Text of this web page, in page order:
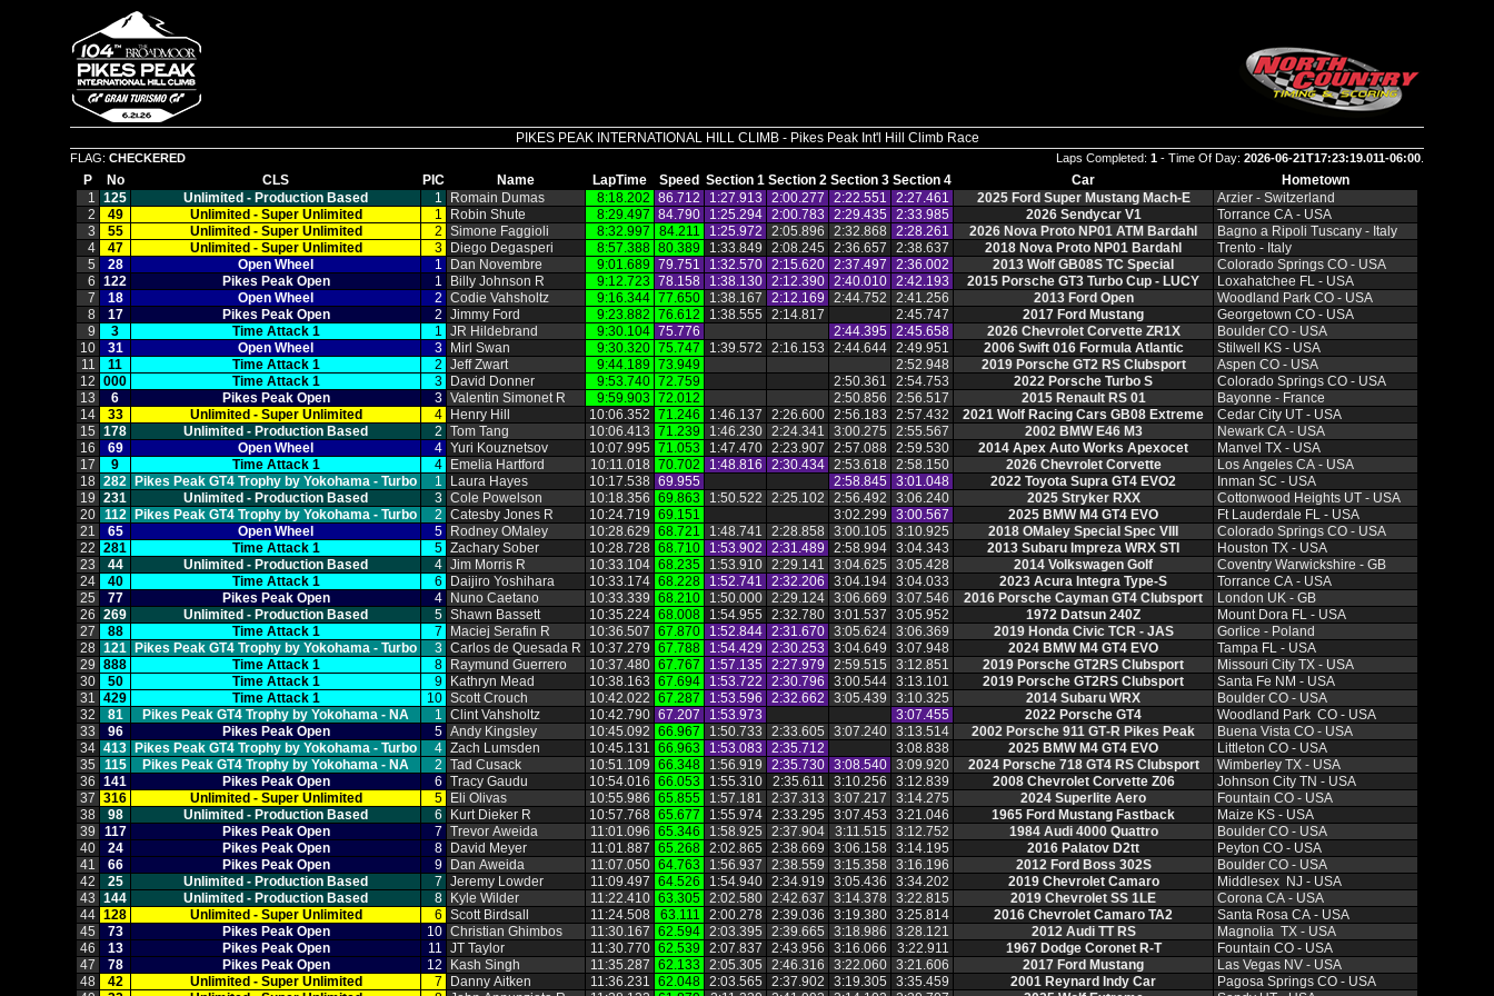
PIKES PEAK INTERNATIONAL HILL CLIMB - Pikes Peak Int'l Hill Climb Race
FLAG: CHECKERED Laps Completed: 1 - Time Of Day: 2026-06-21T17:23:19.011-06:00
P No CLS PIC Name LapTime Speed Section 1 Section 2 Section 3 Section 4 Car
Hometown
1 125 Unlimited ‑ Production Based 1 Romain Dumas 8:18.202 86.712 1:27.913 2:00.277 2:22.551 2:27.461 2025 Ford Super Mustang Mach‑E
Arzier ‑ Switzerland
2
49 Unlimited ‑ Super Unlimited 1 Robin Shute 8:29.497 84.790 1:25.294 2:00.783 2:29.435 2:33.985 2026 Sendycar V1
Torrance CA ‑ USA
3
55 Unlimited ‑ Super Unlimited 2 Simone Faggioli 8:32.997 84.211 1:25.972 2:05.896 2:32.868 2:28.261 2026 Nova Proto NP01 ATM Bardahl
Bagno a Ripoli Tuscany ‑ Italy
4
47 Unlimited ‑ Super Unlimited 3 Diego Degasperi 8:57.388 80.389 1:33.849 2:08.245 2:36.657 2:38.637 2018 Nova Proto NP01 Bardahl
Trento ‑ Italy
5
28 Open Wheel 1 Dan Novembre 9:01.689 79.751 1:32.570 2:15.620 2:37.497 2:36.002 2013 Wolf GB08S TC Special
Colorado Springs CO ‑ USA
6 122 Pikes Peak Open 1 Billy Johnson R 9:12.723 78.158 1:38.130 2:12.390 2:40.010 2:42.193 2015 Porsche GT3 Turbo Cup ‑ LUCY
Loxahatchee FL ‑ USA
7
18 Open Wheel 2 Codie Vahsholtz 9:16.344 77.650 1:38.167 2:12.169 2:44.752 2:41.256 2013 Ford Open
Woodland Park CO ‑ USA
8
17 Pikes Peak Open 2 Jimmy Ford 9:23.882 76.612 1:38.555 2:14.817 2:45.747 2017 Ford Mustang
Georgetown CO ‑ USA
9
3 Time Attack 1 1 JR Hildebrand 9:30.104 75.776 2:44.395 2:45.658 2026 Chevrolet Corvette ZR1X
Boulder CO ‑ USA
10
31 Open Wheel 3 Mirl Swan 9:30.320 75.747 1:39.572 2:16.153 2:44.644 2:49.951 2006 Swift 016 Formula Atlantic
Stilwell KS ‑ USA
11
11 Time Attack 1 2 Jeff Zwart 9:44.189 73.949 2:52.948 2019 Porsche GT2 RS Clubsport
Aspen CO ‑ USA
12 000 Time Attack 1 3 David Donner 9:53.740 72.759 2:50.361 2:54.753 2022 Porsche Turbo S
Colorado Springs CO ‑ USA
13
6 Pikes Peak Open 3 Valentin Simonet R 9:59.903 72.012 2:50.856 2:56.517 2015 Renault RS 01
Bayonne ‑ France
14
33 Unlimited ‑ Super Unlimited 4 Henry Hill 10:06.352 71.246 1:46.137 2:26.600 2:56.183 2:57.432 2021 Wolf Racing Cars GB08 Extreme
Cedar City UT ‑ USA
15 178 Unlimited ‑ Production Based 2 Tom Tang 10:06.413 71.239 1:46.230 2:24.341 3:00.275 2:55.567 2002 BMW E46 M3
Newark CA ‑ USA
16
69 Open Wheel 4 Yuri Kouznetsov 10:07.995 71.053 1:47.470 2:23.907 2:57.088 2:59.530 2014 Apex Auto Works Apexocet
Manvel TX ‑ USA
17
9 Time Attack 1 4 Emelia Hartford 10:11.018 70.702 1:48.816 2:30.434 2:53.618 2:58.150 2026 Chevrolet Corvette
Los Angeles CA ‑ USA
18 282 Pikes Peak GT4 Trophy by Yokohama ‑ Turbo 1 Laura Hayes 10:17.538 69.955 2:58.845 3:01.048 2022 Toyota Supra GT4 EVO2
Inman SC ‑ USA
19 231 Unlimited ‑ Production Based 3 Cole Powelson 10:18.356 69.863 1:50.522 2:25.102 2:56.492 3:06.240 2025 Stryker RXX
Cottonwood Heights UT ‑ USA
20 112 Pikes Peak GT4 Trophy by Yokohama ‑ Turbo 2 Catesby Jones R 10:24.719 69.151 3:02.299 3:00.567 2025 BMW M4 GT4 EVO
Ft Lauderdale FL ‑ USA
21
65 Open Wheel 5 Rodney OMaley 10:28.629 68.721 1:48.741 2:28.858 3:00.105 3:10.925 2018 OMaley Special Spec VIII
Colorado Springs CO ‑ USA
22 281 Time Attack 1 5 Zachary Sober 10:28.728 68.710 1:53.902 2:31.489 2:58.994 3:04.343 2013 Subaru Impreza WRX STI
Houston TX ‑ USA
23
44 Unlimited ‑ Production Based 4 Jim Morris R 10:33.104 68.235 1:53.910 2:29.141 3:04.625 3:05.428 2014 Volkswagen Golf
Coventry Warwickshire ‑ GB
24
40 Time Attack 1 6 Daijiro Yoshihara 10:33.174 68.228 1:52.741 2:32.206 3:04.194 3:04.033 2023 Acura Integra Type‑S
Torrance CA ‑ USA
25
77 Pikes Peak Open 4 Nuno Caetano 10:33.339 68.210 1:50.000 2:29.124 3:06.669 3:07.546 2016 Porsche Cayman GT4 Clubsport
London UK ‑ GB
26 269 Unlimited ‑ Production Based 5 Shawn Bassett 10:35.224 68.008 1:54.955 2:32.780 3:01.537 3:05.952 1972 Datsun 240Z
Mount Dora FL ‑ USA
27
88 Time Attack 1 7 Maciej Serafin R 10:36.507 67.870 1:52.844 2:31.670 3:05.624 3:06.369 2019 Honda Civic TCR ‑ JAS
Gorlice ‑ Poland
28 121 Pikes Peak GT4 Trophy by Yokohama ‑ Turbo 3 Carlos de Quesada R 10:37.279 67.788 1:54.429 2:30.253 3:04.649 3:07.948 2024 BMW M4 GT4 EVO
Tampa FL ‑ USA
29 888 Time Attack 1 8 Raymund Guerrero 10:37.480 67.767 1:57.135 2:27.979 2:59.515 3:12.851 2019 Porsche GT2RS Clubsport
Missouri City TX ‑ USA
30
50 Time Attack 1 9 Kathryn Mead 10:38.163 67.694 1:53.722 2:30.796 3:00.544 3:13.101 2019 Porsche GT2RS Clubsport
Santa Fe NM ‑ USA
31 429 Time Attack 1 10 Scott Crouch 10:42.022 67.287 1:53.596 2:32.662 3:05.439 3:10.325 2014 Subaru WRX
Boulder CO ‑ USA
32
81 Pikes Peak GT4 Trophy by Yokohama ‑ NA 1 Clint Vahsholtz 10:42.790 67.207 1:53.973 3:07.455 2022 Porsche GT4
Woodland Park CO ‑ USA
33
96 Pikes Peak Open 5 Andy Kingsley 10:45.092 66.967 1:50.733 2:33.605 3:07.240 3:13.514 2002 Porsche 911 GT‑R Pikes Peak
Buena Vista CO ‑ USA
34 413 Pikes Peak GT4 Trophy by Yokohama ‑ Turbo 4 Zach Lumsden 10:45.131 66.963 1:53.083 2:35.712 3:08.838 2025 BMW M4 GT4 EVO
Littleton CO ‑ USA
35
115 Pikes Peak GT4 Trophy by Yokohama ‑ NA 2 Tad Cusack 10:51.109 66.348 1:56.919 2:35.730 3:08.540 3:09.920 2024 Porsche 718 GT4 RS Clubsport
Wimberley TX ‑ USA
36 141 Pikes Peak Open 6 Tracy Gaudu 10:54.016 66.053 1:55.310 2:35.611 3:10.256 3:12.839 2008 Chevrolet Corvette Z06
Johnson City TN ‑ USA
37 316 Unlimited ‑ Super Unlimited 5 Eli Olivas 10:55.986 65.855 1:57.181 2:37.313 3:07.217 3:14.275 2024 Superlite Aero
Fountain CO ‑ USA
38
98 Unlimited ‑ Production Based 6 Kurt Dieker R 10:57.768 65.677 1:55.974 2:33.295 3:07.453 3:21.046 1965 Ford Mustang Fastback
Maize KS ‑ USA
39
117 Pikes Peak Open 7 Trevor Aweida 11:01.096 65.346 1:58.925 2:37.904 3:11.515 3:12.752 1984 Audi 4000 Quattro
Boulder CO ‑ USA
40
24 Pikes Peak Open 8 David Meyer 11:01.887 65.268 2:02.865 2:38.669 3:06.158 3:14.195 2016 Palatov D2tt
Peyton CO ‑ USA
41
66 Pikes Peak Open 9 Dan Aweida 11:07.050 64.763 1:56.937 2:38.559 3:15.358 3:16.196 2012 Ford Boss 302S
Boulder CO ‑ USA
42
25 Unlimited ‑ Production Based 7 Jeremy Lowder 11:09.497 64.526 1:54.940 2:34.919 3:05.436 3:34.202 2019 Chevrolet Camaro
Middlesex NJ ‑ USA
43 144 Unlimited ‑ Production Based 8 Kyle Wilder 11:22.410 63.305 2:02.580 2:42.637 3:14.378 3:22.815 2019 Chevrolet SS 1LE
Corona CA ‑ USA
44 128 Unlimited ‑ Super Unlimited 6 Scott Birdsall 11:24.508 63.111 2:00.278 2:39.036 3:19.380 3:25.814 2016 Chevrolet Camaro TA2
Santa Rosa CA ‑ USA
45
73 Pikes Peak Open 10 Christian Ghimbos 11:30.167 62.594 2:03.395 2:39.665 3:18.986 3:28.121 2012 Audi TT RS
Magnolia TX ‑ USA
46
13 Pikes Peak Open 11 JT Taylor 11:30.770 62.539 2:07.837 2:43.956 3:16.066 3:22.911 1967 Dodge Coronet R‑T
Fountain CO ‑ USA
47
78 Pikes Peak Open 12 Kash Singh 11:35.287 62.133 2:05.305 2:46.316 3:22.060 3:21.606 2017 Ford Mustang
Las Vegas NV ‑ USA
48
42 Unlimited ‑ Super Unlimited 7 Danny Aitken 11:36.231 62.048 2:03.565 2:37.902 3:19.305 3:35.459 2001 Reynard Indy Car
Pagosa Springs CO ‑ USA